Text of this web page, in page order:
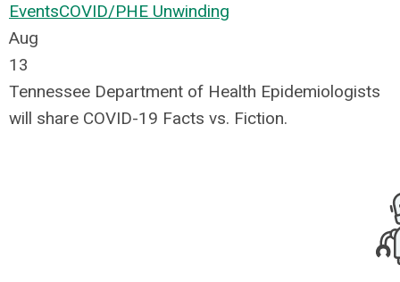
EventsCOVID/PHE Unwinding
Aug
13
Tennessee Department of Health Epidemiologists
will share COVID-19 Facts vs. Fiction.